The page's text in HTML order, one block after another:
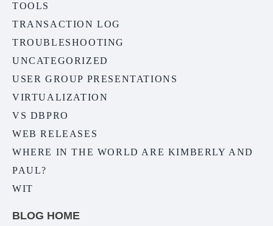
TOOLS
TRANSACTION LOG
TROUBLESHOOTING
UNCATEGORIZED
USER GROUP PRESENTATIONS
VIRTUALIZATION
VS DBPRO
WEB RELEASES
WHERE IN THE WORLD ARE KIMBERLY AND
PAUL?
WIT
BLOG HOME